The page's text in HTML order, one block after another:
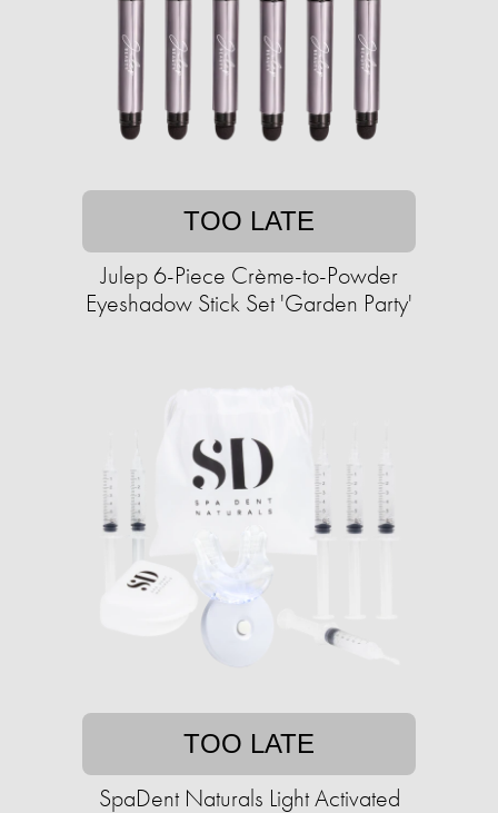
TOO LATE
Julep 6-Piece Crème-to-Powder
Eyeshadow Stick Set 'Garden Party'
TOO LATE
SpaDent Naturals Light Activated